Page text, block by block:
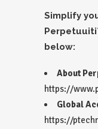
Simplify
below:
About
https://
Global
https://